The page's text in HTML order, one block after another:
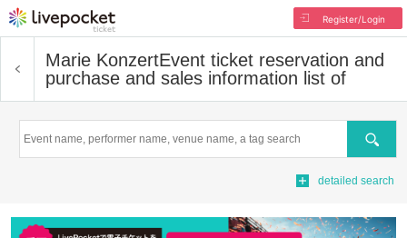
Register/Login
Marie KonzertEvent ticket reservation and
purchase and sales information list of
Search
detailed search